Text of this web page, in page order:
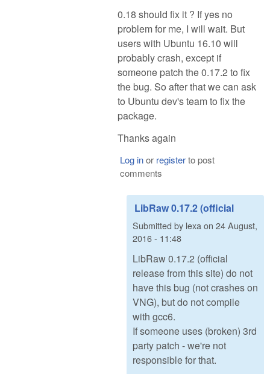
0.18 should fix it ? If yes no
problem for me, I will wait. But
users with Ubuntu 16.10 will
probably crash, except if
someone patch the 0.17.2 to fix
the bug. So after that we can ask
to Ubuntu dev's team to fix the
package.
Thanks again
Log inor registerto post
comments
LibRaw 0.17.2 (official
Submitted by lexaon 24 August,
2016 - 11:48
LibRaw 0.17.2 (official
release from this site) do not
have this bug (not crashes on
VNG), but do not compile
with gcc6.
If someone uses (broken) 3rd
party patch - we're not
responsible for that.